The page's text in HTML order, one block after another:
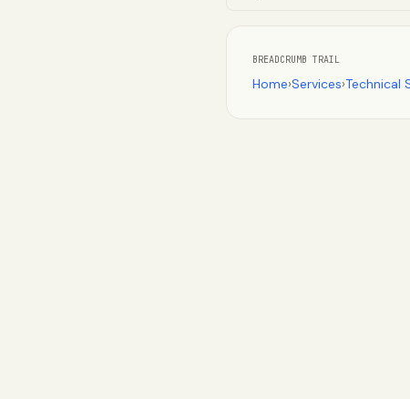
BREADCRUMB TRAIL
Home›Services›Technical